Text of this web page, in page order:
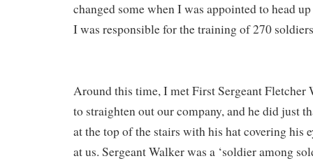
changed some when I was appointed to head
I was responsible for the training of 270
Around this time, I met First Sergeant Fletcher
to straighten out our company, and he did just
at the top of the stairs with his hat covering his
at us. Sergeant Walker was a ‘soldier among